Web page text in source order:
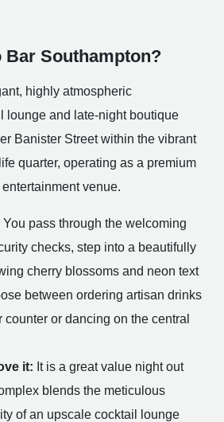
Bar Southampton?
highly atmospheric
lounge and late-night boutique
Banister Street within the vibrant
quarter, operating as a premium
venue.
You pass through the welcoming
checks, step into a beautifully
cherry blossoms and neon text
between ordering artisan drinks
counter or dancing on the central
it: It is a great value night out
blends the meticulous
of an upscale cocktail lounge